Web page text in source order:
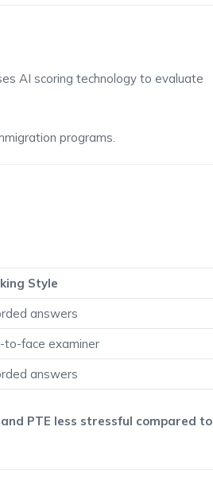
AI scoring technology to evaluate
programs.
Style
answers
to-face examiner
answers
and PTE less stressful compared to